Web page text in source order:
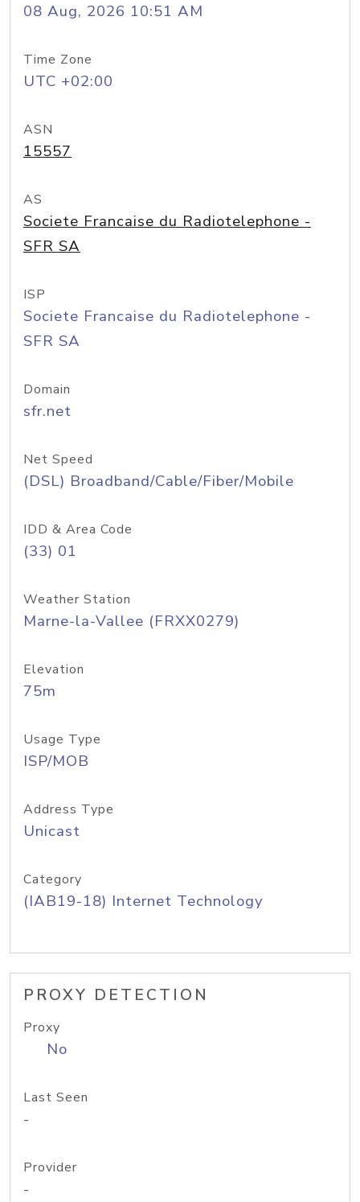
08 Aug, 2026 10:51 AM
Time Zone
UTC +02:00
ASN
15557
AS
Societe Francaise du Radiotelephone -
SFR SA
ISP
Societe Francaise du Radiotelephone -
SFR SA
Domain
sfr.net
Net Speed
(DSL) Broadband/Cable/Fiber/Mobile
IDD & Area Code
(33) 01
Weather Station
Marne-la-Vallee (FRXX0279)
Elevation
75m
Usage Type
ISP/MOB
Address Type
Unicast
Category
(IAB19-18) Internet Technology
PROXY DETECTION
Proxy
No
Last Seen
-
Provider
-